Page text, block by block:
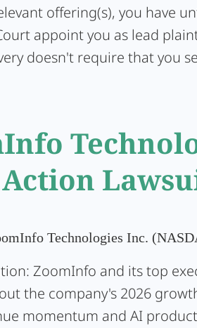
offering(s), you have
appoint you as lead
doesn't require that you
Action
Technologies Inc.
ZoomInfo and its top
the company's 2026
momentum and AI